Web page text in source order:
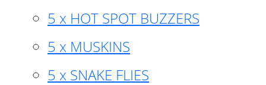
5 x HOT SPOT BUZZERS
5 x MUSKINS
5 x SNAKE FLIES